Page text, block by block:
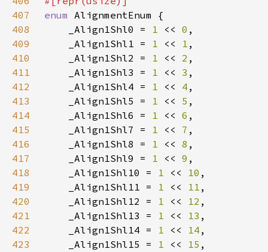
407
enum
408
    _Align1Shl0 =
1 << 0
409
    _Align1Shl1 =
1 << 1
410
    _Align1Shl2 =
1 << 2
411
    _Align1Shl3 =
1 << 3
412
    _Align1Shl4 =
1 << 4
413
    _Align1Shl5 =
1 << 5
414
    _Align1Shl6 =
1 << 6
415
    _Align1Shl7 =
1 << 7
416
    _Align1Shl8 =
1 << 8
417
    _Align1Shl9 =
1 << 9
418
    _Align1Shl10 =
1 << 10
419
    _Align1Shl11 =
1 << 11
420
    _Align1Shl12 =
1 << 12
421
    _Align1Shl13 =
1 << 13
422
    _Align1Shl14 =
1 << 14
423
    _Align1Shl15 =
1 << 15